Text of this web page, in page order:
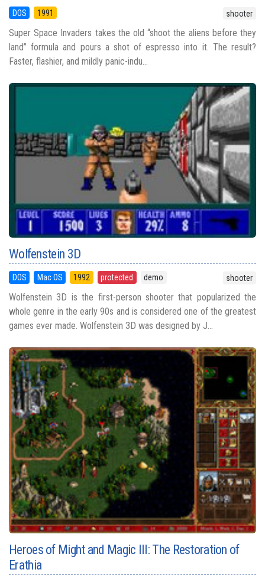
DOS 1991 shooter
Super Space Invaders takes the old “shoot the aliens before they
land” formula and pours a shot of espresso into it. The result?
Faster, flashier, and mildly panic-indu...
Wolfenstein 3D
DOS Mac OS 1992 protected demo shooter
Wolfenstein 3D is the first-person shooter that popularized the
whole genre in the early 90s and is considered one of the greatest
games ever made. Wolfenstein 3D was designed by J...
Heroes of Might and Magic III: The Restoration of
Erathia